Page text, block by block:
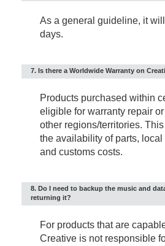
As a general guideline, it
days.
7. Is there a Worldwide Warranty on
Products purchased within
eligible for warranty repair
other regions/territories.
the availability of parts,
and customs costs.
8. Do I need to backup the music and
returning it?
For products that are
Creative is not responsible